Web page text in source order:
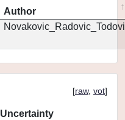
Author
[raw, vot]
Uncertainty